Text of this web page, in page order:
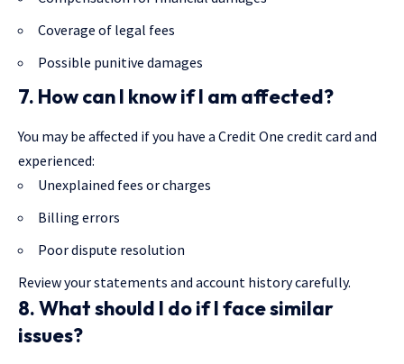
Coverage of legal fees
Possible punitive damages
7. How can I know if I am affected?
You may be affected if you have a Credit One credit card and
experienced:
Unexplained fees or charges
Billing errors
Poor dispute resolution
Review your statements and account history carefully.
8. What should I do if I face similar
issues?